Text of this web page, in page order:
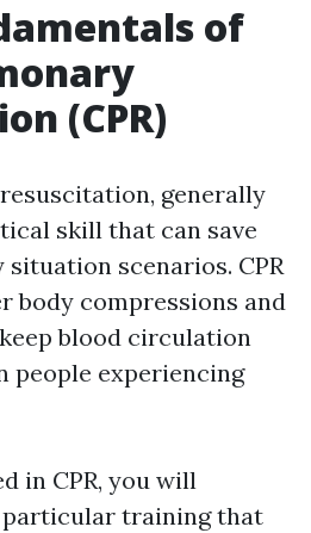
of
(CPR)
generally
skill that can save
scenarios. CPR
body compressions and
blood circulation
people experiencing
in CPR, you will
training that